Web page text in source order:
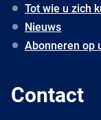
Tot wie u zich
Nieuws
Abonneren op
Contact